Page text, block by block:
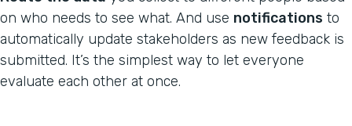
on who needs to see what. And use notifications to
automatically update stakeholders as new feedback is
submitted. It’s the simplest way to let everyone
evaluate each other at once.